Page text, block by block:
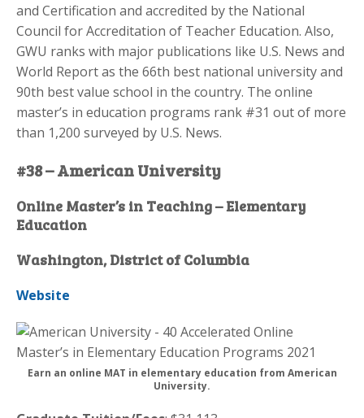
and Certification and accredited by the National
Council for Accreditation of Teacher Education. Also,
GWU ranks with major publications like U.S. News and
World Report as the 66th best national university and
90th best value school in the country. The online
master’s in education programs rank #31 out of more
than 1,200 surveyed by U.S. News.
#38 – American University
Online Master’s in Teaching – Elementary
Education
Washington, District of Columbia
Website
Earn an online MAT in elementary education from American
University.